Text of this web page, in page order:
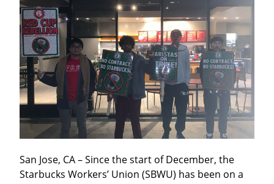
San Jose, CA – Since the start of December, the
Starbucks Workers’ Union (SBWU) has been on a